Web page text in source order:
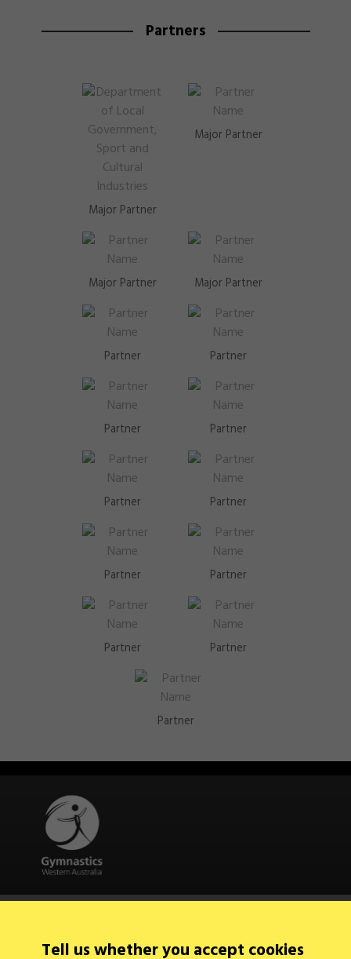
Partners
Major Partner
Major Partner
Major Partner Major Partner
Partner Partner
Partner Partner
Partner Partner
Partner Partner
Partner Partner
Partner
Tell us whether you accept cookies
Quick Links
Contact Us